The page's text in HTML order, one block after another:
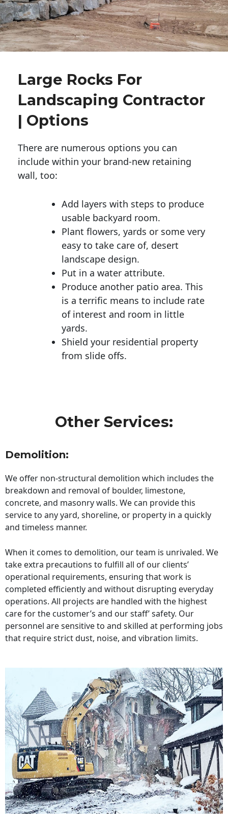
Large Rocks For
Landscaping Contractor
| Options
There are numerous options you can
include within your brand-new retaining
wall, too:
Add layers with steps to produce
usable backyard room.
Plant flowers, yards or some very
easy to take care of, desert
landscape design.
Put in a water attribute.
Produce another patio area. This
is a terrific means to include rate
of interest and room in little
yards.
Shield your residential property
from slide offs.
Other Services:
Demolition:
We offer non-structural demolition which includes the
breakdown and removal of boulder, limestone,
concrete, and masonry walls. We can provide this
service to any yard, shoreline, or property in a quickly
and timeless manner.
When it comes to demolition, our team is unrivaled. We
take extra precautions to fulfill all of our clients’
operational requirements, ensuring that work is
completed efficiently and without disrupting everyday
operations. All projects are handled with the highest
care for the customer’s and our staff’ safety. Our
personnel are sensitive to and skilled at performing jobs
that require strict dust, noise, and vibration limits.